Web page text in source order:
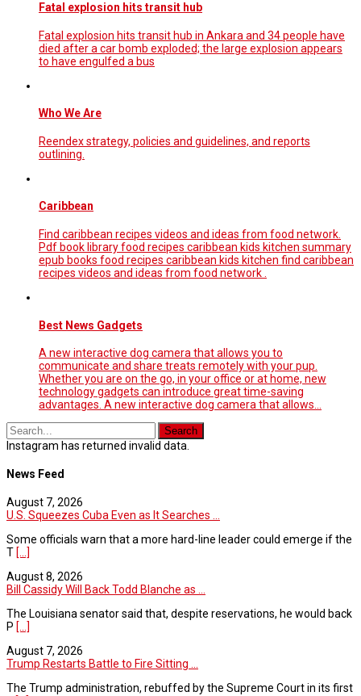
Fatal explosion hits transit hub
Fatal explosion hits transit hub in Ankara and 34 people have
died after a car bomb exploded; the large explosion appears
to have engulfed a bus
Who We Are
Reendex strategy, policies and guidelines, and reports
outlining.
Caribbean
Find caribbean recipes videos and ideas from food network.
Pdf book library food recipes caribbean kids kitchen summary
epub books food recipes caribbean kids kitchen find caribbean
recipes videos and ideas from food network .
Best News Gadgets
A new interactive dog camera that allows you to
communicate and share treats remotely with your pup.
Whether you are on the go, in your office or at home, new
technology gadgets can introduce great time-saving
advantages. A new interactive dog camera that allows…
Instagram has returned invalid data.
News Feed
August 7, 2026
U.S. Squeezes Cuba Even as It Searches ...
Some officials warn that a more hard-line leader could emerge if the
T [...]
August 8, 2026
Bill Cassidy Will Back Todd Blanche as ...
The Louisiana senator said that, despite reservations, he would back
P [...]
August 7, 2026
Trump Restarts Battle to Fire Sitting ...
The Trump administration, rebuffed by the Supreme Court in its first